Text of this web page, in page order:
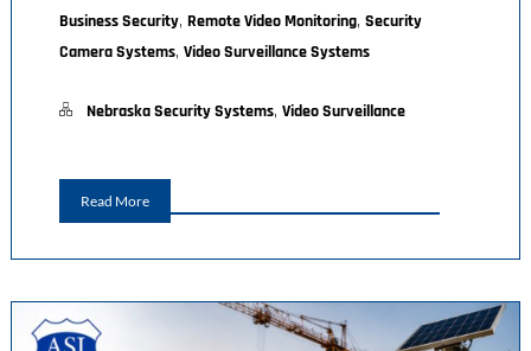
Business Security, Remote Video Monitoring, Security
Camera Systems, Video Surveillance Systems
Nebraska Security Systems, Video Surveillance
Read More